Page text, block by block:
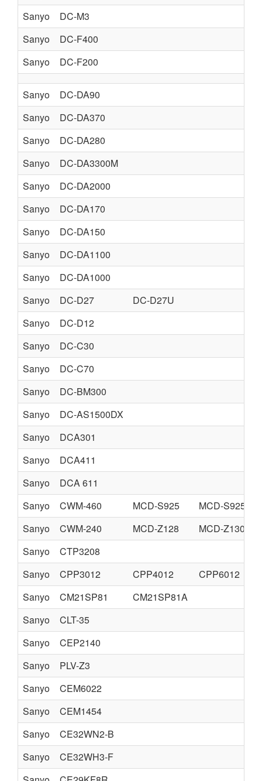
Sanyo
DC-M3
Sanyo
DC-F400
Sanyo
DC-F200
Sanyo
DC-DA90
Sanyo
DC-DA370
Sanyo
DC-DA280
Sanyo
DC-DA3300M
Sanyo
DC-DA2000
Sanyo
DC-DA170
Sanyo
DC-DA150
Sanyo
DC-DA1100
Sanyo
DC-DA1000
Sanyo
DC-D27
DC-D27U
Sanyo
DC-D12
Sanyo
DC-C30
Sanyo
DC-C70
Sanyo
DC-BM300
Sanyo
DC-AS1500DX
Sanyo
DCA301
Sanyo
DCA411
Sanyo
DCA 611
Sanyo
CWM-460 MCD-S925
MCD-S925F
Sanyo
CWM-240 MCD-Z128
MCD-Z130
Sanyo
CTP3208
Sanyo
CPP3012 CPP4012
CPP6012
Sanyo
CM21SP81
CM21SP81A
Sanyo
CLT-35
Sanyo
CEP2140
Sanyo
PLV-Z3
Sanyo
CEM6022
Sanyo
CEM1454
Sanyo
CE32WN2-B
Sanyo
CE32WH3-F